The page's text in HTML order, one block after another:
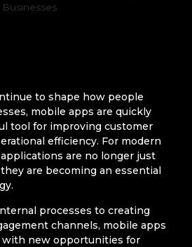
to shape how people
mobile apps are quickly
tool for improving customer
efficiency. For modern
are no longer just
are becoming an essential
processes to creating
channels, mobile apps
with new opportunities for